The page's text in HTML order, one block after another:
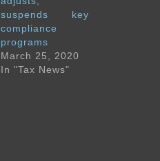
suspends key
compliance
programs
March 25, 2020
In "Tax News"